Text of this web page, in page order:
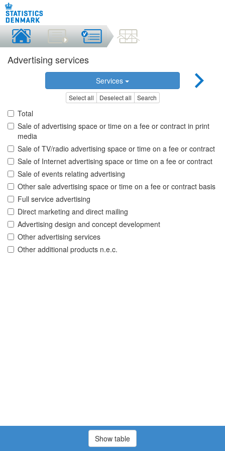
Advertising services
Services
Select all Deselect all Search
Total
Sale of advertising space or time on a fee or contract in print
media
Sale of TV/radio advertising space or time on a fee or contract
Sale of Internet advertising space or time on a fee or contract
Sale of events relating advertising
Other sale advertising space or time on a fee or contract basis
Full service advertising
Direct marketing and direct mailing
Advertising design and concept development
Other advertising services
Other additional products n.e.c.
Show table